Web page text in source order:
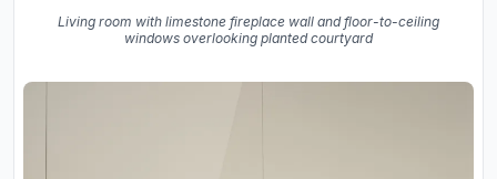
Living room with limestone fireplace wall and floor-to-ceiling
windows overlooking planted courtyard